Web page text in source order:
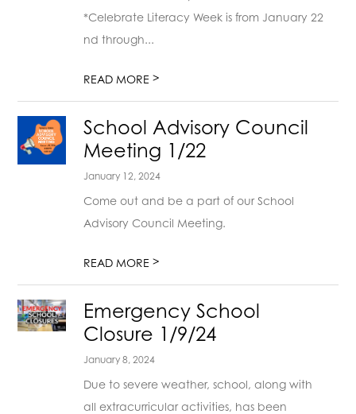
*Celebrate Literacy Week is from January 22
nd through...
READ MORE>
School Advisory Council
Meeting 1/22
January 12, 2024
Come out and be a part of our School
Advisory Council Meeting.
READ MORE>
Emergency School
Closure 1/9/24
January 8, 2024
Due to severe weather, school, along with
all extracurricular activities, has been